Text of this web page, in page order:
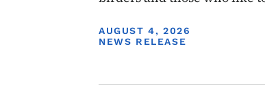
NEWS RELEASE
DISPLAY DATE
AUGUST 4, 2026